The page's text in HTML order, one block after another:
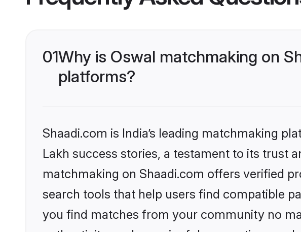
01Why is Oswal matchmaking on
platforms?
Shaadi.com is India’s leading matchmaking
Lakh success stories, a testament to its trust
matchmaking on Shaadi.com offers verified
search tools that help users find compatible
you find matches from your community no